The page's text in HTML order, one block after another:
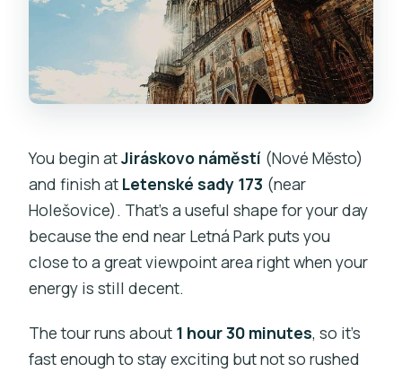
You begin atJiráskovo náměstí (Nové Město)
and finish at Letenské sady 173 (near
Holešovice). That’s a useful shape for your day
because the end near Letná Park puts you
close to a great viewpoint area right when your
energy is still decent.
The tour runs about 1 hour 30 minutes, so it’s
fast enough to stay exciting but not so rushed